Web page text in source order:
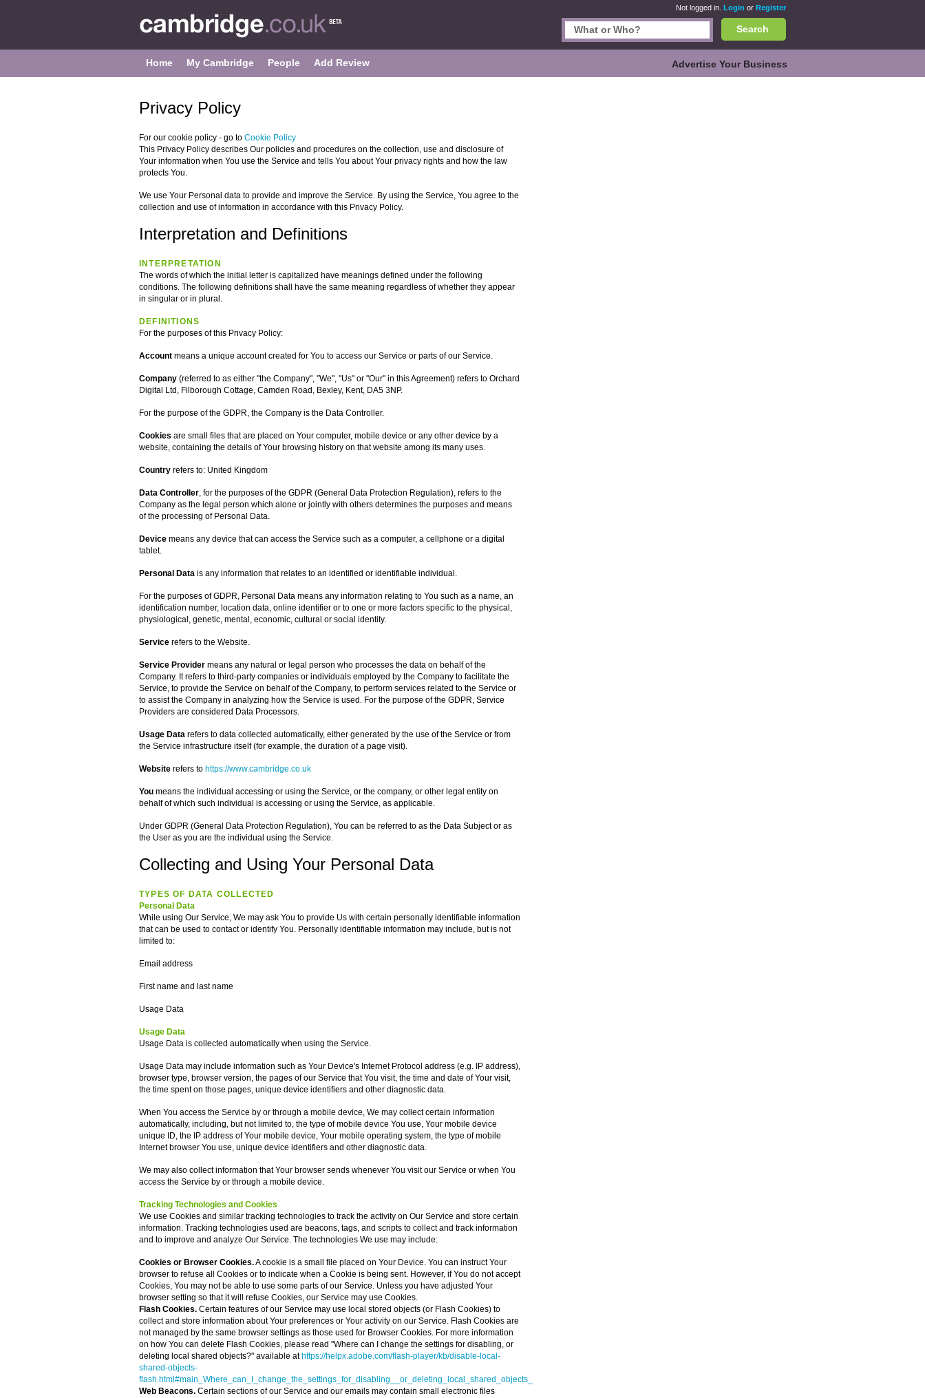
Not logged in. Login or Register
Search
Home My Cambridge People Add Review Advertise Your Business
Privacy Policy
For our cookie policy - go to Cookie Policy
This Privacy Policy describes Our policies and procedures on the collection, use and disclosure of
Your information when You use the Service and tells You about Your privacy rights and how the law
protects You.
We use Your Personal data to provide and improve the Service. By using the Service, You agree to the
collection and use of information in accordance with this Privacy Policy.
Interpretation and Definitions
INTERPRETATION
The words of which the initial letter is capitalized have meanings defined under the following
conditions. The following definitions shall have the same meaning regardless of whether they appear
in singular or in plural.
DEFINITIONS
For the purposes of this Privacy Policy:
Account means a unique account created for You to access our Service or parts of our Service.
Company (referred to as either "the Company", "We", "Us" or "Our" in this Agreement) refers to Orchard
Digital Ltd, Filborough Cottage, Camden Road, Bexley, Kent, DA5 3NP.
For the purpose of the GDPR, the Company is the Data Controller.
Cookies are small files that are placed on Your computer, mobile device or any other device by a
website, containing the details of Your browsing history on that website among its many uses.
Country refers to: United Kingdom
Data Controller, for the purposes of the GDPR (General Data Protection Regulation), refers to the
Company as the legal person which alone or jointly with others determines the purposes and means
of the processing of Personal Data.
Device means any device that can access the Service such as a computer, a cellphone or a digital
tablet.
Personal Data is any information that relates to an identified or identifiable individual.
For the purposes of GDPR, Personal Data means any information relating to You such as a name, an
identification number, location data, online identifier or to one or more factors specific to the physical,
physiological, genetic, mental, economic, cultural or social identity.
Service refers to the Website.
Service Provider means any natural or legal person who processes the data on behalf of the
Company. It refers to third-party companies or individuals employed by the Company to facilitate the
Service, to provide the Service on behalf of the Company, to perform services related to the Service or
to assist the Company in analyzing how the Service is used. For the purpose of the GDPR, Service
Providers are considered Data Processors.
Usage Data refers to data collected automatically, either generated by the use of the Service or from
the Service infrastructure itself (for example, the duration of a page visit).
Website refers to https://www.cambridge.co.uk
You means the individual accessing or using the Service, or the company, or other legal entity on
behalf of which such individual is accessing or using the Service, as applicable.
Under GDPR (General Data Protection Regulation), You can be referred to as the Data Subject or as
the User as you are the individual using the Service.
Collecting and Using Your Personal Data
TYPES OF DATA COLLECTED
Personal Data
While using Our Service, We may ask You to provide Us with certain personally identifiable information
that can be used to contact or identify You. Personally identifiable information may include, but is not
limited to:
Email address
First name and last name
Usage Data
Usage Data
Usage Data is collected automatically when using the Service.
Usage Data may include information such as Your Device's Internet Protocol address (e.g. IP address),
browser type, browser version, the pages of our Service that You visit, the time and date of Your visit,
the time spent on those pages, unique device identifiers and other diagnostic data.
When You access the Service by or through a mobile device, We may collect certain information
automatically, including, but not limited to, the type of mobile device You use, Your mobile device
unique ID, the IP address of Your mobile device, Your mobile operating system, the type of mobile
Internet browser You use, unique device identifiers and other diagnostic data.
We may also collect information that Your browser sends whenever You visit our Service or when You
access the Service by or through a mobile device.
Tracking Technologies and Cookies
We use Cookies and similar tracking technologies to track the activity on Our Service and store certain
information. Tracking technologies used are beacons, tags, and scripts to collect and track information
and to improve and analyze Our Service. The technologies We use may include:
Cookies or Browser Cookies.A cookie is a small file placed on Your Device. You can instruct Your
browser to refuse all Cookies or to indicate when a Cookie is being sent. However, if You do not accept
Cookies, You may not be able to use some parts of our Service. Unless you have adjusted Your
browser setting so that it will refuse Cookies, our Service may use Cookies.
Flash Cookies. Certain features of our Service may use local stored objects (or Flash Cookies) to
collect and store information about Your preferences or Your activity on our Service. Flash Cookies are
not managed by the same browser settings as those used for Browser Cookies. For more information
on how You can delete Flash Cookies, please read "Where can I change the settings for disabling, or
deleting local shared objects?" available at https://helpx.adobe.com/flash-player/kb/disable-local-
shared-objects-
flash.html#main_Where_can_I_change_the_settings_for_disabling__or_deleting_local_shared_objects_
Web Beacons. Certain sections of our Service and our emails may contain small electronic files